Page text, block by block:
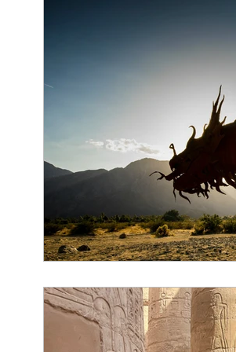
Mars retrograde Full
Venus retrograde Pluto